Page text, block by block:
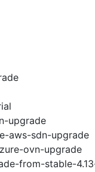
upgrade
aws-sdn-upgrade
ovn-upgrade
from-stable-